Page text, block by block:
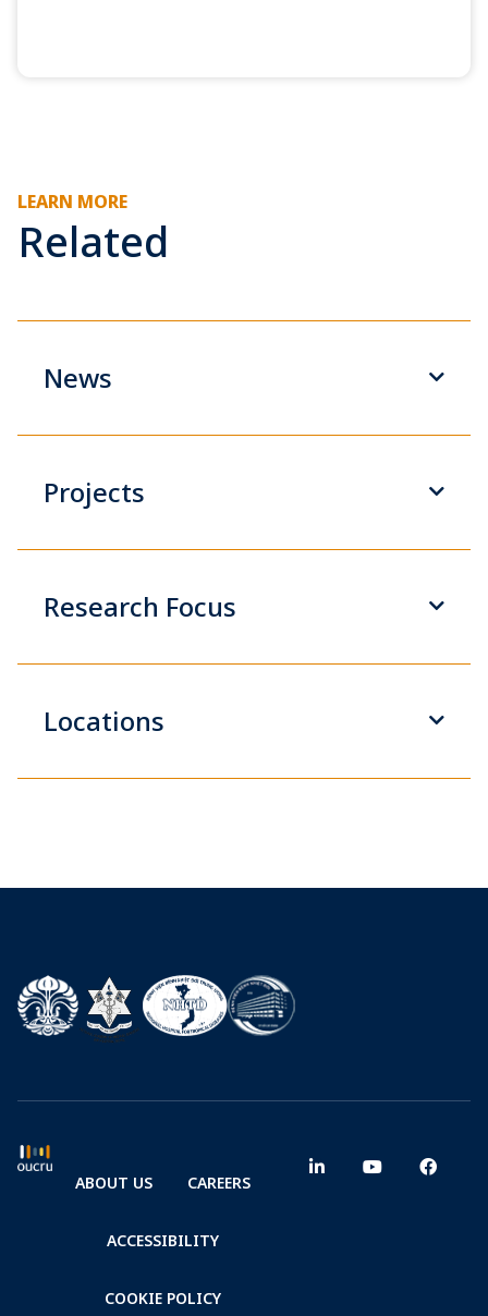
LEARN MORE
Related
News
Projects
Research Focus
Locations
ABOUT US CAREERS
ACCESSIBILITY
COOKIE POLICY